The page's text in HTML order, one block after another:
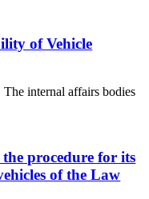
of Vehicle
internal affairs bodies
procedure for its
of the Law